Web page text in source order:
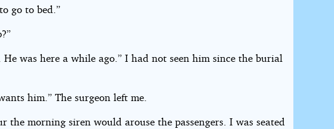
go to bed.”
He was here a while ago.” I had not seen him since the burial
him.” The surgeon left me.
the morning siren would arouse the passengers. I was seated